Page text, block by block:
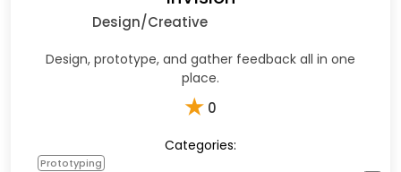
Design/Creative
Design, prototype, and gather feedback all in one
place.
★ 0
Categories:
Prototyping